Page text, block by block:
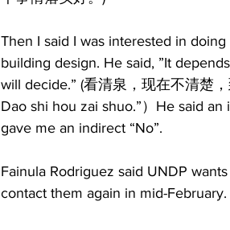
Then I said I was interested in
building design. He said, ”It
will decide.” (看清泉，现在不清楚
Dao shi hou zai shuo.”）He said
gave me an indirect “No”.
Fainula Rodriguez said UNDP
contact them again in mid-